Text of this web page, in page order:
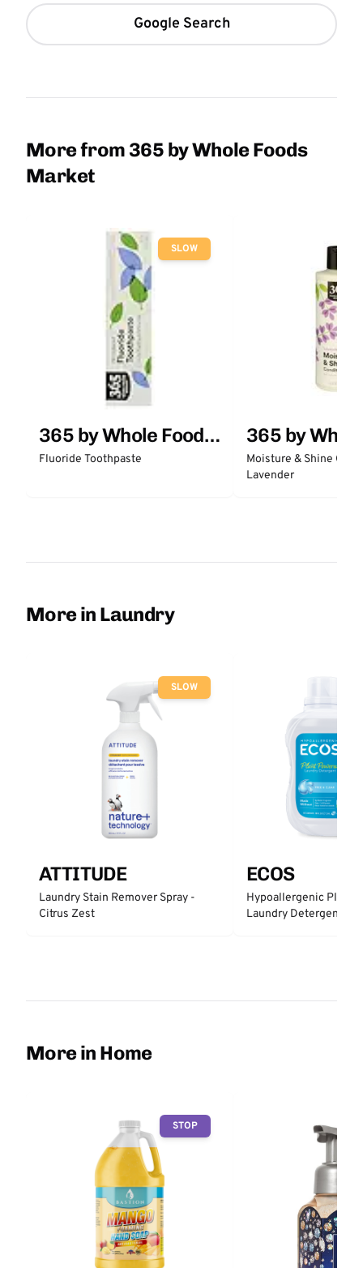
Google Search
More from 365 by Whole Foods
Market
SLOW
365 by Whole Foods
Market
Fluoride Toothpaste
365 by
Market
Moisture & Shine
Lavender
More in Laundry
SLOW
ATTITUDE
Laundry Stain Remover Spray -
Citrus Zest
ECOS
Hypoallergenic Plant
Laundry Detergent -
More in Home
STOP